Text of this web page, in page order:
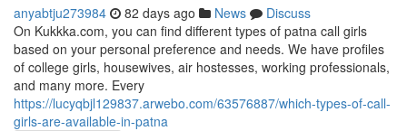
anyabtju273984 82 days ago News
Discuss
On Kukkka.com, you can find different types of patna call girls
based on your personal preference and needs. We have profiles
of college girls, housewives, air hostesses, working professionals,
and many more. Every
https://lucyqbjl129837.arwebo.com/63576887/which-types-of-call-
girls-are-available-in-patna